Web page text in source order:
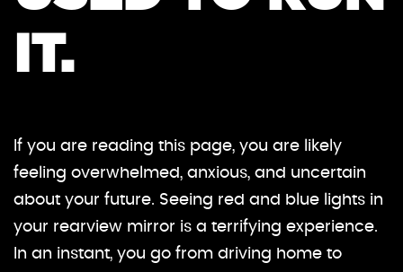
IT.
If you are reading this page, you are likely
feeling overwhelmed, anxious, and uncertain
about your future. Seeing red and blue lights in
your rearview mirror is a terrifying experience.
In an instant, you go from driving home to